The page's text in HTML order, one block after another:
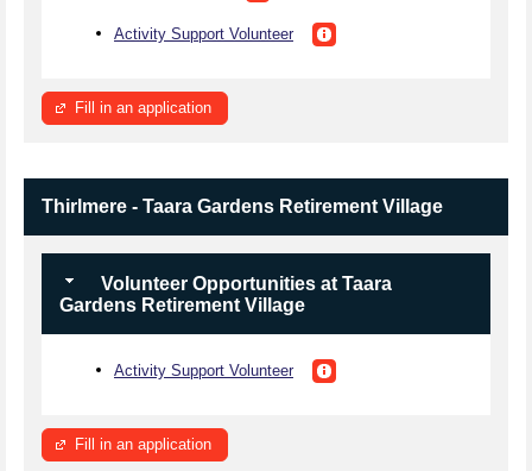
Activity Support Volunteer
Fill in an application
Thirlmere - Taara Gardens Retirement Village
Volunteer Opportunities at Taara
Gardens Retirement Village
Activity Support Volunteer
Fill in an application